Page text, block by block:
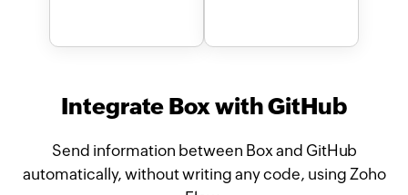
Integrate Box with GitHub
Send information between Box and GitHub
automatically, without writing any code, using Zoho